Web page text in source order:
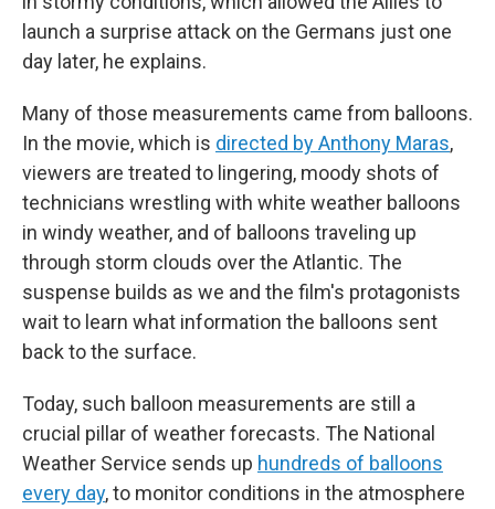
launch a surprise attack on the Germans just one
day later, he explains.
Many of those measurements came from balloons.
In the movie, which is directed by Anthony Maras,
viewers are treated to lingering, moody shots of
technicians wrestling with white weather balloons
in windy weather, and of balloons traveling up
through storm clouds over the Atlantic. The
suspense builds as we and the film's protagonists
wait to learn what information the balloons sent
back to the surface.
Today, such balloon measurements are still a
crucial pillar of weather forecasts. The National
Weather Service sends up hundreds of balloons
every day, to monitor conditions in the atmosphere